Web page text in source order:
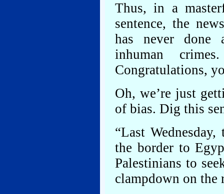
Thus, in a
sentence, the
has never done
inhuman
Congratulations,
Oh, we’re just
of bias. Dig this
“Last
the border to
Palestinians to
clampdown on the